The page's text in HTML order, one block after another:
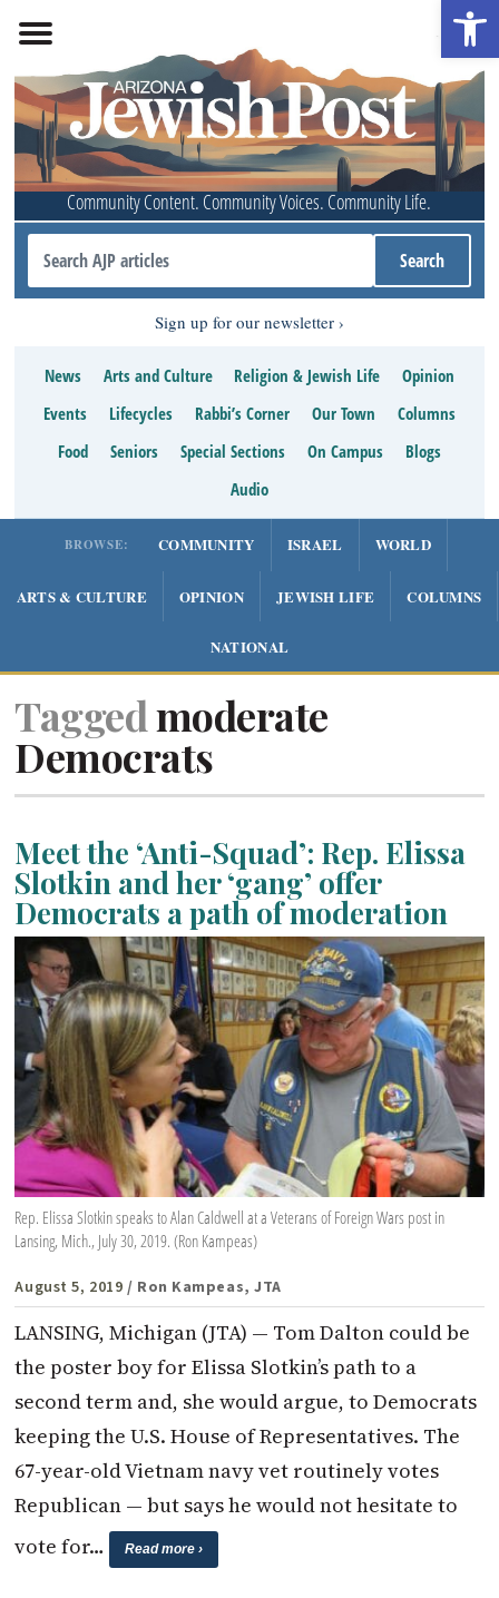
Community Content. Community Voices. Community Life.
Sign up for our newsletter
News Arts and Culture Religion & Jewish Life
Opinion
Events
Lifecycles Rabbi’s Corner Our Town
Columns
Food
Seniors Special Sections On Campus
Blogs
Audio
BROWSE: COMMUNITY ISRAEL WORLD
ARTS & CULTURE OPINION JEWISH LIFE COLUMNS
NATIONAL
Taggedmoderate
Democrats
Meet the ‘Anti-Squad’: Rep. Elissa
Slotkin and her ‘gang’ offer
Democrats a path of moderation
Rep. Elissa Slotkin speaks to Alan Caldwell at a Veterans of Foreign Wars post in
Lansing, Mich., July 30, 2019. (Ron Kampeas)
August 5, 2019 / Ron Kampeas, JTA
LANSING, Michigan (JTA) — Tom Dalton could be
the poster boy for Elissa Slotkin’s path to a
second term and, she would argue, to Democrats
keeping the U.S. House of Representatives. The
67-year-old Vietnam navy vet routinely votes
Republican — but says he would not hesitate to
vote for…
Read more ›